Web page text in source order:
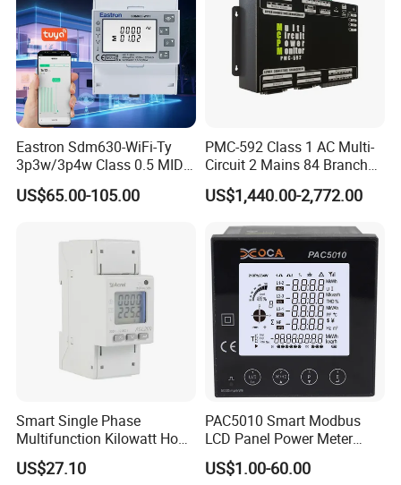
Eastron Sdm630-WiFi-Ty
3p3w/3p4w Class 0.5 MID
Energy Meter Tuya WiFi
Energy Meter for Smart
US$65.00-105.00
PMC-592 Class 1 AC Multi-
Circuit 2 Mains 84 Branch
Monitor RS-485 Ethernet
US$1,440.00-2,772.00
Smart Single Phase
Multifunction Kilowatt Hour
Kwh Energy Meter Power
Meter 10 (80) a 220V 50Hz
US$27.10
PAC5010 Smart Modbus
LCD Panel Power Meter
Multimeter
US$1.00-60.00